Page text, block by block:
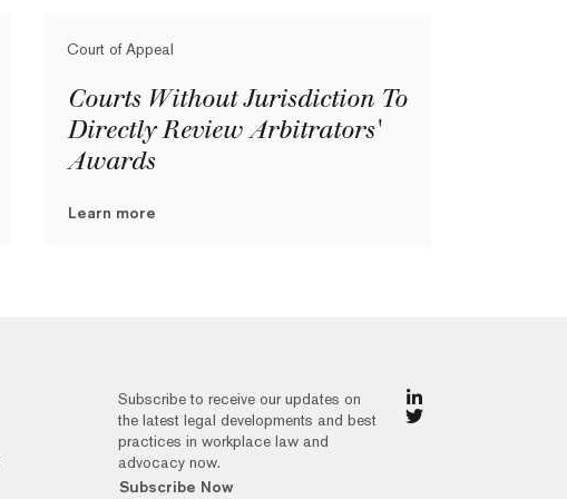
Court of Appeal
Courts Without Jurisdiction To
Directly Review Arbitrators'
Awards
Learn more
Subscribe to receive our updates on
the latest legal developments and best
practices in workplace law and
advocacy now.
Subscribe Now